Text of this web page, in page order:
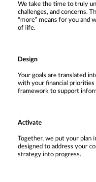
We take the time to truly
challenges, and concerns.
“more” means for you and
of life.
Design
Your goals are translated
with your financial
framework to support
Activate
Together, we put your plan
designed to address your
strategy into progress.